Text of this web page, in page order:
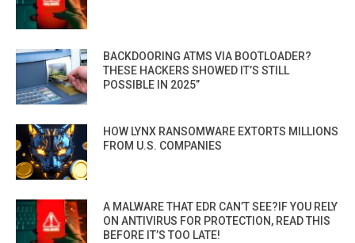
BACKDOORING ATMS VIA BOOTLOADER?
THESE HACKERS SHOWED IT’S STILL
POSSIBLE IN 2025”
HOW LYNX RANSOMWARE EXTORTS MILLIONS
FROM U.S. COMPANIES
A MALWARE THAT EDR CAN’T SEE?IF YOU RELY
ON ANTIVIRUS FOR PROTECTION, READ THIS
BEFORE IT’S TOO LATE!